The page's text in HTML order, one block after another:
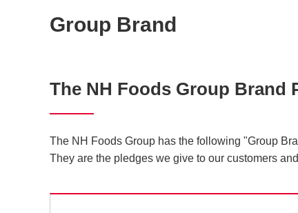
Group Brand
The NH Foods Group Brand
The NH Foods Group has the following "Group
They are the pledges we give to our customers